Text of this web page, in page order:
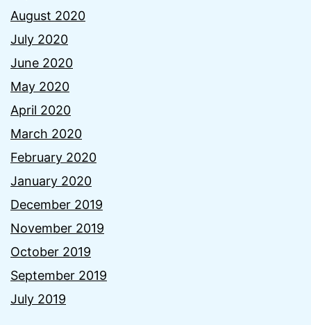
August 2020
July 2020
June 2020
May 2020
April 2020
March 2020
February 2020
January 2020
December 2019
November 2019
October 2019
September 2019
July 2019